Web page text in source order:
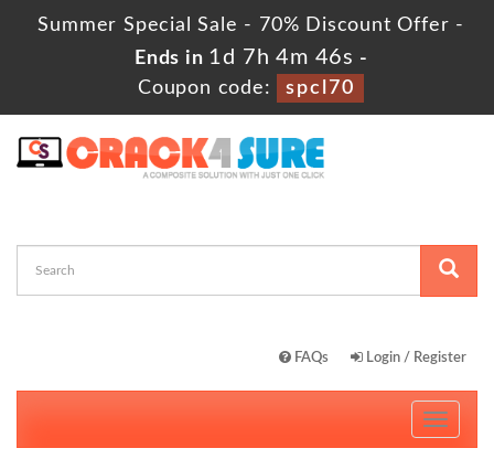
Summer Special Sale - 70% Discount Offer -
Ends in 1d 7h 4m 45s -
Coupon code:
spcl70
FAQs Login / Register
Toggle